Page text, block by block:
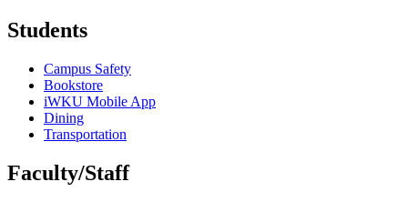
Students
Campus Safety
Bookstore
iWKU Mobile App
Dining
Transportation
Faculty/Staff